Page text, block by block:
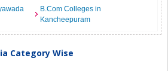
B.Com Colleges in
Kancheepuram
Category Wise